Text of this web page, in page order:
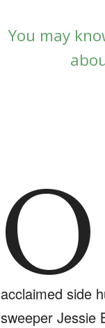
You may
O
acclaimed side
sweeper Jessie